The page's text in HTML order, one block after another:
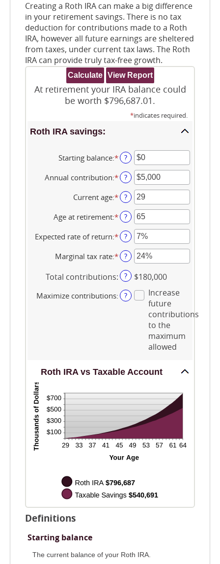
Creating a Roth IRA can make a big difference
in your retirement savings. There is no tax
deduction for contributions made to a Roth
IRA, however all future earnings are sheltered
from taxes, under current tax laws. The Roth
IRA can provide truly tax-free growth.
At retirement your IRA balance could
be worth $796,687.01.
*indicates required.
Roth IRA savings:
Starting balance:*Enter
an
amount
between
$0
and
$2,000,000
?
Annual contribution:*Enter
an
amount
between
$0
and
$1,000,000
?
Current age:*Enter
an
amount
between
0
and
90
?
Age at retirement:*Enter
an
amount
between
10
and
90
?
Expected rate of return:*Enter
an
amount
between
0%
and
20%
?
Marginal tax rate:*Enter
an
amount
between
0%
and
?
Total contributions: ? $180,000
Maximize contributions: ?
Increase
future
contributions
to the
maximum
allowed
Roth IRA vs Taxable Account
Definitions
Starting balance
The current balance of your Roth IRA.